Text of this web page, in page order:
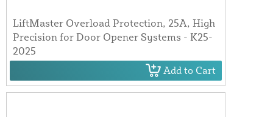
LiftMaster Overload Protection, 25A, High
Precision for Door Opener Systems - K25-
2025
Add to Cart